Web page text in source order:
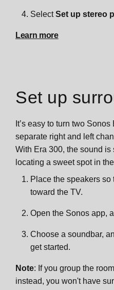
SelectSet up stereo
Learn more
Set up
It’s easy to turn two
separate right and left
With Era 300, the sound
locating a sweet spot in
Place the speakers
toward the TV.
Open the Sonos app,
Choose a soundbar,
get started.
Note: If you group the
instead, you won't have